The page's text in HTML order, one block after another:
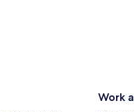
Work